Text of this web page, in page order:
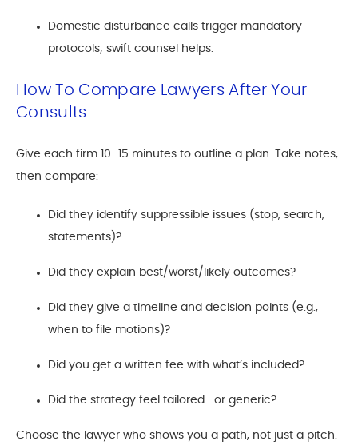
Domestic disturbance calls trigger mandatory
protocols; swift counsel helps.
How To Compare Lawyers After Your
Consults
Give each firm 10–15 minutes to outline a plan. Take notes,
then compare:
Did they identify suppressible issues (stop, search,
statements)?
Did they explain best/worst/likely outcomes?
Did they give a timeline and decision points (e.g.,
when to file motions)?
Did you get a written fee with what’s included?
Did the strategy feel tailored—or generic?
Choose the lawyer who shows you a path, not just a pitch.